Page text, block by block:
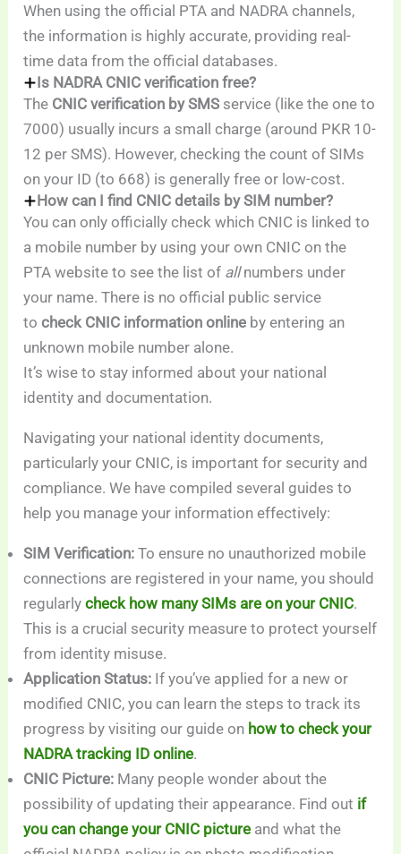
When using the official PTA and NADRA channels,
the information is highly accurate, providing real-
time data from the official databases.
Is NADRA CNIC verification free?
The CNIC verification by SMS service (like the one to
7000) usually incurs a small charge (around PKR 10-
12 per SMS). However, checking the count of SIMs
on your ID (to 668) is generally free or low-cost.
How can I find CNIC details by SIM number?
You can only officially check which CNIC is linked to
a mobile number by using your own CNIC on the
PTA website to see the list of allnumbers under
your name. There is no official public service
tocheck CNIC information online by entering an
unknown mobile number alone.
It’s wise to stay informed about your national
identity and documentation.
Navigating your national identity documents,
particularly your CNIC, is important for security and
compliance. We have compiled several guides to
help you manage your information effectively:
SIM Verification: To ensure no unauthorized mobile
connections are registered in your name, you should
regularlycheck how many SIMs are on your CNIC.
This is a crucial security measure to protect yourself
from identity misuse.
Application Status: If you’ve applied for a new or
modified CNIC, you can learn the steps to track its
progress by visiting our guide on how to check your
NADRA tracking ID online.
CNIC Picture: Many people wonder about the
possibility of updating their appearance. Find out if
you can change your CNIC picture and what the